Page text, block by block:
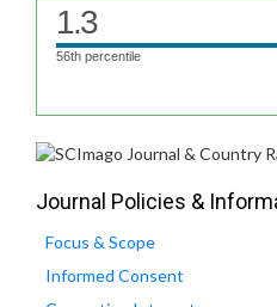
1.3
56th percentile
Journal Policies &
Focus & Scope
Informed Consent